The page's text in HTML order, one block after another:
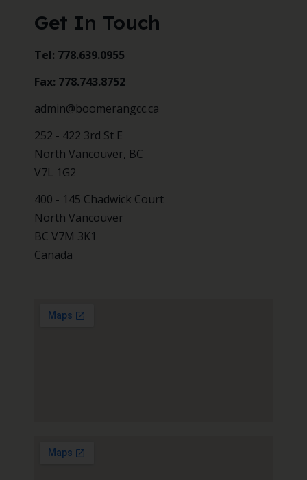
Get In Touch
Tel: 778.639.0955
Fax: 778.743.8752
admin@boomerangcc.ca
252 - 422 3rd St E
North Vancouver, BC
V7L 1G2
400 - 145 Chadwick Court
North Vancouver
BC V7M 3K1
Canada